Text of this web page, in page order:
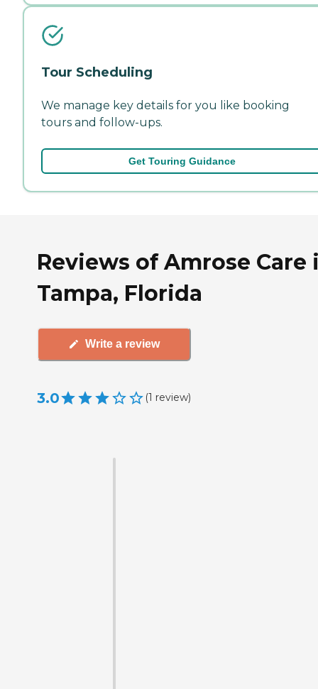
Tour Scheduling
We manage key details for you like booking
tours and follow-ups.
Get Touring Guidance
Reviews of Amrose Care
Tampa, Florida
Write a review
3.0 (1 review)